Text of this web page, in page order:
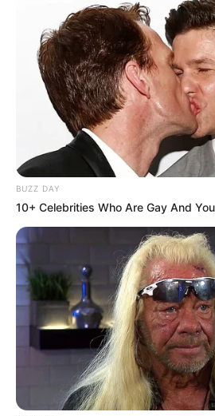
BUZZ DAY
10+ Celebrities Who Are Gay And